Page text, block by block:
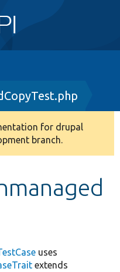
for drupal
branch.
uses
extends